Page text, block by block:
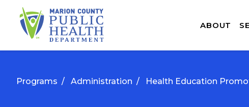
ABOUT
Programs / Administration / Health Education